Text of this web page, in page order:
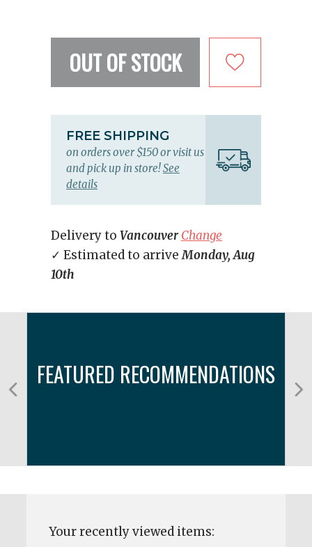
OUT OF STOCK
FREE SHIPPING
on orders over $150 or visit us
and pick up in store!See
details
Delivery to Vancouver Change
✓ Estimated to arriveMonday, Aug
10th
FEATURED RECOMMENDATIONS
Your recently viewed items: